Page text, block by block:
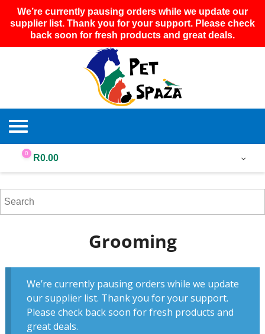
We’re currently pausing orders while we update our
supplier list. Thank you for your support. Please check
back soon for fresh products and great deals.
0 R0.00
Grooming
We’re currently pausing orders while we update
our supplier list. Thank you for your support.
Please check back soon for fresh products and
great deals.